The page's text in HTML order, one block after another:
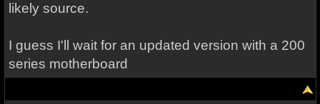
likely source.
I guess I'll wait for an updated version with a 200
series motherboard